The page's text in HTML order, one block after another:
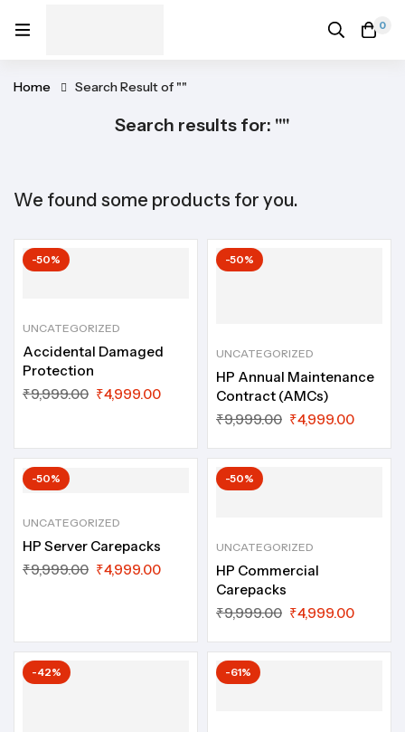
0
Home Search Result of ""
Search results for: ""
We found some products for you.
-50%
UNCATEGORIZED
Accidental Damaged
Protection
₹9,999.00 ₹4,999.00
-50%
UNCATEGORIZED
HP Annual Maintenance
Contract (AMCs)
₹9,999.00 ₹4,999.00
-50%
UNCATEGORIZED
HP Server Carepacks
₹9,999.00 ₹4,999.00
-50%
UNCATEGORIZED
HP Commercial
Carepacks
₹9,999.00 ₹4,999.00
-42% -61%